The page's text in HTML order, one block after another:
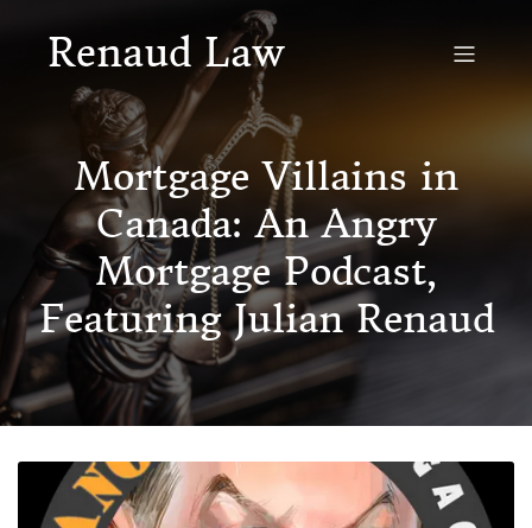
Renaud Law
Mortgage Villains in
Canada: An Angry
Mortgage Podcast,
Featuring Julian Renaud